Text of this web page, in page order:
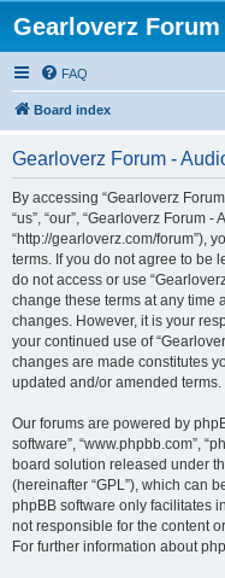
Gearloverz
FAQ
Board index
Gearloverz Forum -
By accessing “Gearloverz
“us”, “our”, “Gearloverz Forum
“http://gearloverz.com/forum”),
terms. If you do not agree to be
do not access or use
change these terms at any time
changes. However, it is your
your continued use of
changes are made constitutes
updated and/or amended terms.
Our forums are powered by
software”, “www.phpbb.com”,
board solution released under
(hereinafter “GPL”), which can
phpBB software only facilitates
not responsible for the content
For further information about